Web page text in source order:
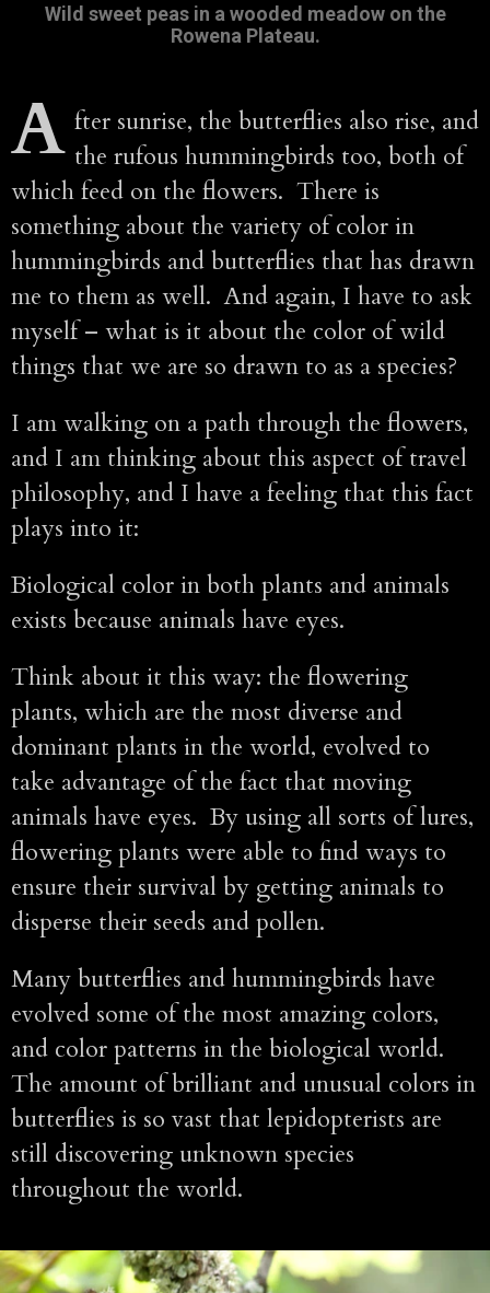
Wild sweet peas in a wooded meadow on the
Rowena Plateau.
A fter sunrise, the butterflies also rise, and
the rufous hummingbirds too, both of
which feed on the flowers. There is
something about the variety of color in
hummingbirds and butterflies that has drawn
me to them as well. And again, I have to ask
myself – what is it about the color of wild
things that we are so drawn to as a species?
I am walking on a path through the flowers,
and I am thinking about this aspect of travel
philosophy, and I have a feeling that this fact
plays into it:
Biological color in both plants and animals
exists because animals have eyes.
Think about it this way: the flowering
plants, which are the most diverse and
dominant plants in the world, evolved to
take advantage of the fact that moving
animals have eyes. By using all sorts of lures,
flowering plants were able to find ways to
ensure their survival by getting animals to
disperse their seeds and pollen.
Many butterflies and hummingbirds have
evolved some of the most amazing colors,
and color patterns in the biological world.
The amount of brilliant and unusual colors in
butterflies is so vast that lepidopterists are
still discovering unknown species
throughout the world.